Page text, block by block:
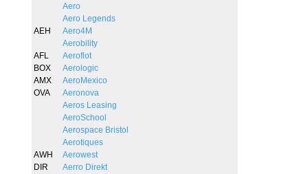
Aero
Aero Legends
AEH
Aero4M
Aerobility
AFL
Aeroflot
BOX
Aerologic
AMX
AeroMexico
OVA
Aeronova
Aeros Leasing
AeroSchool
Aerospace Bristol
Aerotiques
AWH
Aerowest
DIR
Aerro Direkt